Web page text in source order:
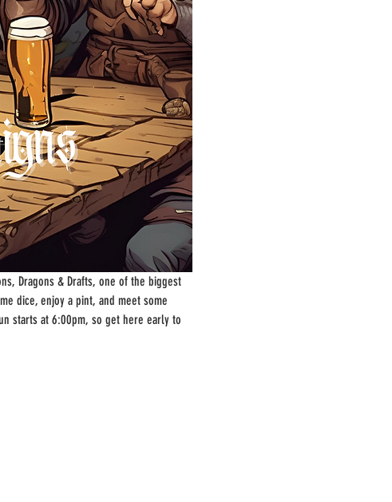
Dragons & Drafts, one of the biggest
dice, enjoy a pint, and meet some
starts at 6:00pm, so get here early to